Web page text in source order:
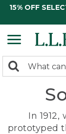
15% OFF
search
Search:
In
prototyped